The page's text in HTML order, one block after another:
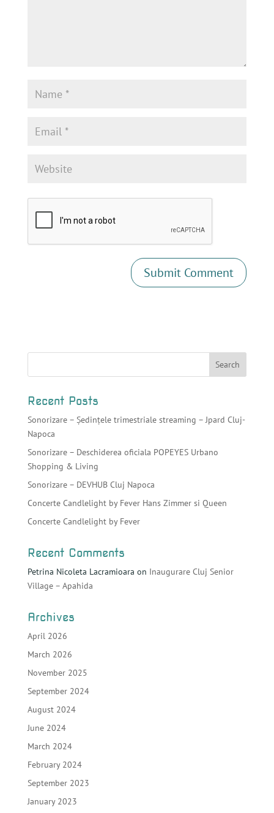
Recent Posts
Sonorizare – Ședințele trimestriale streaming – Jpard Cluj-
Napoca
Sonorizare – Deschiderea oficiala POPEYES Urbano
Shopping & Living
Sonorizare – DEVHUB Cluj Napoca
Concerte Candlelight by Fever Hans Zimmer si Queen
Concerte Candlelight by Fever
Recent Comments
Petrina Nicoleta Lacramioara on Inaugurare Cluj Senior
Village – Apahida
Archives
April 2026
March 2026
November 2025
September 2024
August 2024
June 2024
March 2024
February 2024
September 2023
January 2023